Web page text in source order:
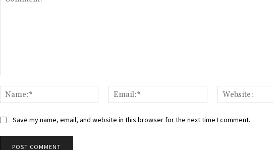
Name:*
Email:*
Save my name, email, and website in this browser for the next time I comment.